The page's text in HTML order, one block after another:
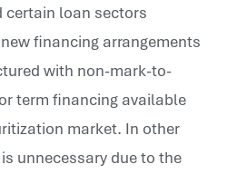
certain loan sectors
financing arrangements
with non-mark-to-
term financing available
market. In other
unnecessary due to the